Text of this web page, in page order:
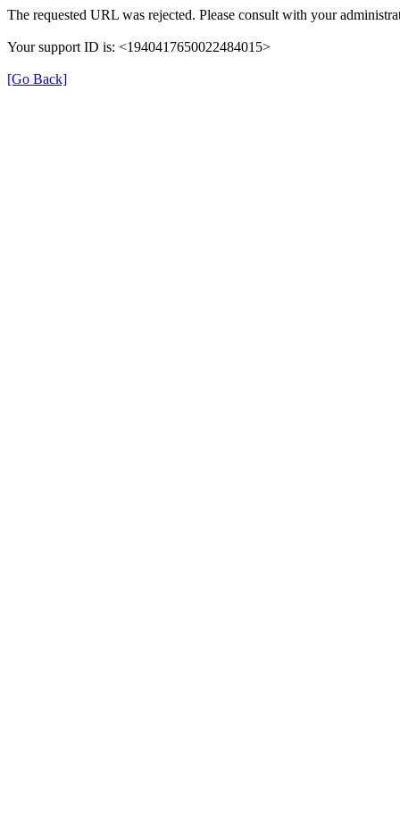
The requested URL was rejected. Please consult with your
Your support ID is: <1940417650022484015>
[Go Back]